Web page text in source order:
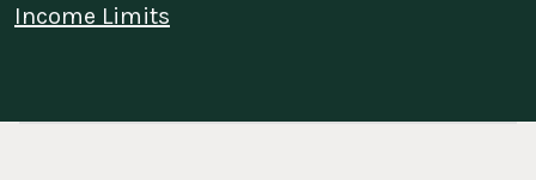
Income Limits